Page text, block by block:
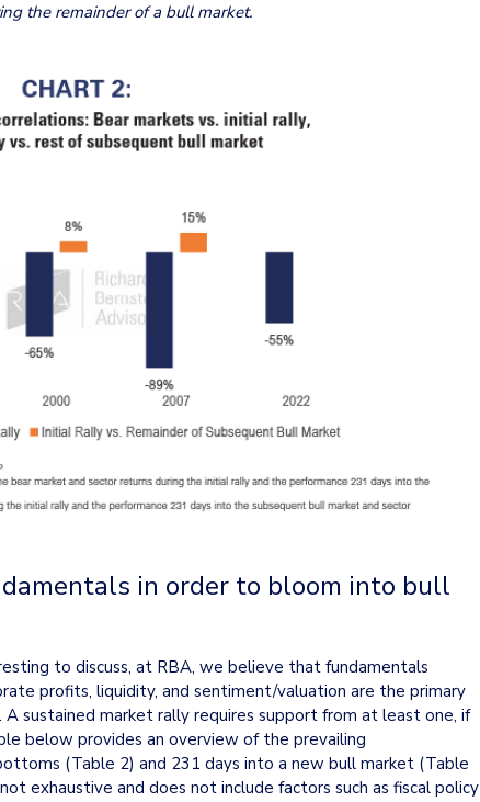
the remainder of a bull market.
in order to bloom into bull
to discuss, at RBA, we believe that fundamentals
profits, liquidity, and sentiment/valuation are the primary
sustained market rally requires support from at least one, if
below provides an overview of the prevailing
(Table 2) and 231 days into a new bull market (Table
exhaustive and does not include factors such as fiscal policy